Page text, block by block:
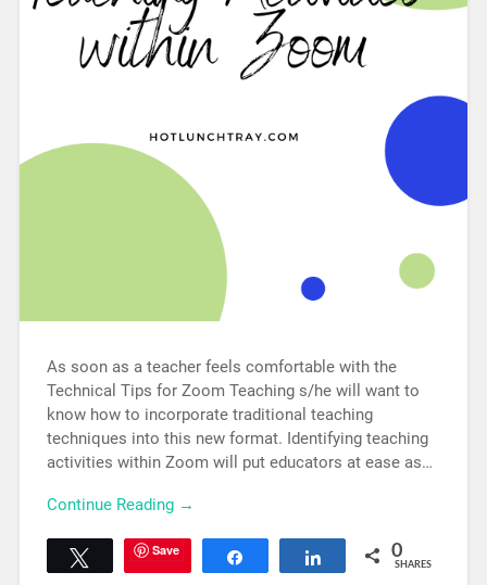
As soon as a teacher feels comfortable with the
Technical Tips for Zoom Teaching s/he will want to
know how to incorporate traditional teaching
techniques into this new format. Identifying teaching
activities within Zoom will put educators at ease as…
Continue Reading →
Tweet Save Share 0
SHARES